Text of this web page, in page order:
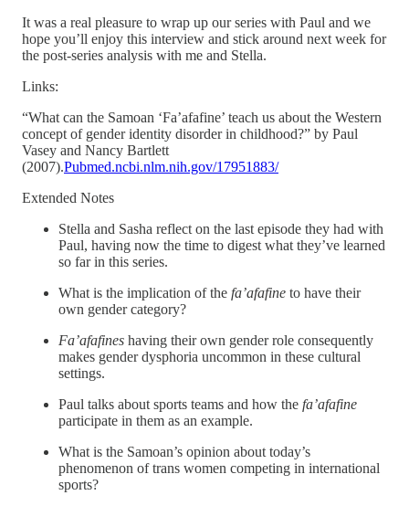
It was a real pleasure to wrap up our series with Paul and we
hope you’ll enjoy this interview and stick around next week for
the post-series analysis with me and Stella.
Links:
“What can the Samoan ‘Fa’afafine’ teach us about the Western
concept of gender identity disorder in childhood?” by Paul
Vasey and Nancy Bartlett
(2007).Pubmed.ncbi.nlm.nih.gov/17951883/
Extended Notes
Stella and Sasha reflect on the last episode they had with
Paul, having now the time to digest what they’ve learned
so far in this series.
What is the implication of the fa’afafine to have their
own gender category?
Fa’afafines having their own gender role consequently
makes gender dysphoria uncommon in these cultural
settings.
Paul talks about sports teams and how the fa’afafine
participate in them as an example.
What is the Samoan’s opinion about today’s
phenomenon of trans women competing in international
sports?